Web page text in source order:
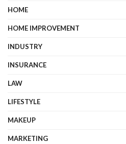
HOME
HOME IMPROVEMENT
INDUSTRY
INSURANCE
LAW
LIFESTYLE
MAKEUP
MARKETING